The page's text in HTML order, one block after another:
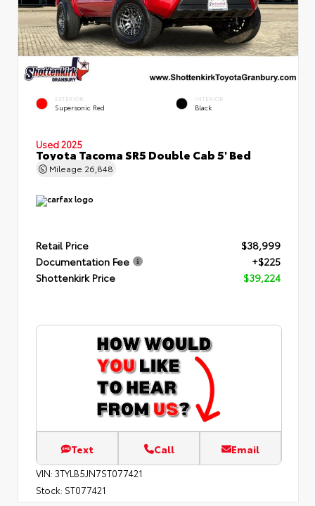
EXTERIOR
Supersonic Red
INTERIOR
Black
Used 2025
Toyota Tacoma SR5 Double Cab 5' Bed
Mileage 26,848
Retail Price
$38,999
Documentation Fee
+$225
Shottenkirk Price
$39,224
Text Call Email
VIN: 3TYLB5JN7ST077421
Stock: ST077421